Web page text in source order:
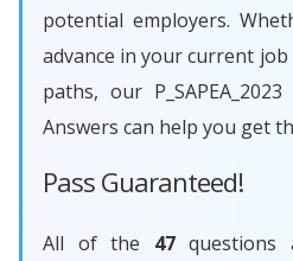
potential employers.
advance in your current
paths, our
Answers can help you get
Pass Guaranteed!
All of the 47questions